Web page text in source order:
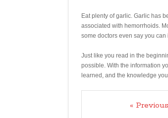
Eat plenty of garlic. Garlic has
associated with hemorrhoids.
some doctors even say you
Just like you read in the
possible. With the information
learned, and the knowledge
«